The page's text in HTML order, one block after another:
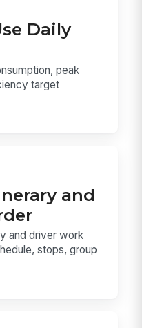
Daily
peak
target
and
and driver work
stops, group